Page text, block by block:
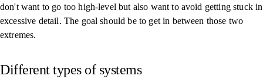
don't want to go too high-level but also want to avoid getting stuck in
excessive detail. The goal should be to get in between those two
extremes.
Different types of systems